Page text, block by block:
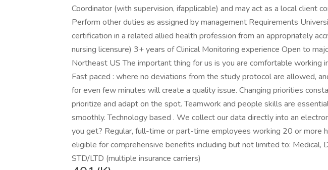
Coordinator (with supervision, ifapplicable) and may act as a local client
Perform other duties as assigned by management Requirements
certification in a related allied health profession from an appropriately
nursing licensure) 3+ years of Clinical Monitoring experience Open to
Northeast US The important thing for us is you are comfortable working
Fast paced : where no deviations from the study protocol are allowed,
for even few minutes will create a quality issue. Changing priorities
prioritize and adapt on the spot. Teamwork and people skills are
smoothly. Technology based . We collect our data directly into an
you get? Regular, full-time or part-time employees working 20 or more
eligible for comprehensive benefits including but not limited to: Medical,
STD/LTD (multiple insurance carriers)